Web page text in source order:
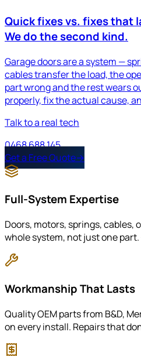
Quick fixes vs. fixes that
We do the second kind.
Garage doors are a system —
cables transfer the load, the
part wrong and the rest wears
properly, fix the actual cause,
Talk to a real tech
0468 688 145
Get a Free Quote→
Full-System Expertise
Doors, motors, springs, cables,
whole system, not just one
Workmanship That Lasts
Quality OEM parts from B&D,
on every install. Repairs that